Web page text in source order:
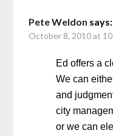
Pete Weldon says:
October 8, 2010 at
Ed offers a
We can
and
city
or we can